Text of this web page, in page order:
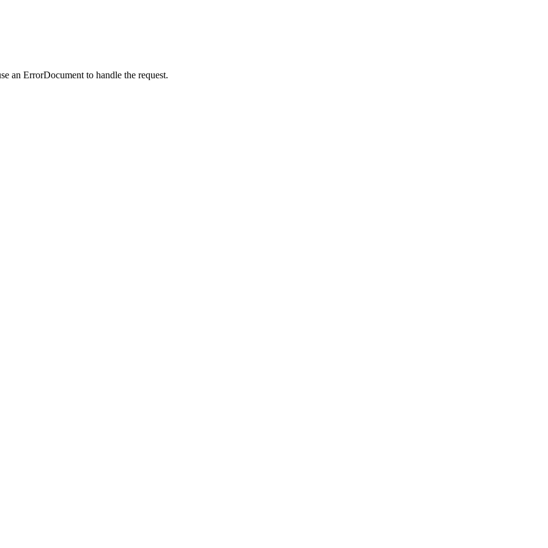
an ErrorDocument to handle the request.